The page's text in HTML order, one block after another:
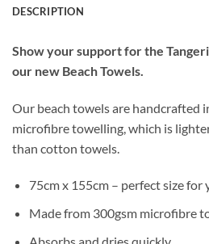
DESCRIPTION
Show your support for the
our new Beach Towels.
Our beach towels are handcrafted
microfibre towelling, which is
than cotton towels.
75cm x 155cm – perfect size for
Made from 300gsm microfibre
Absorbs and dries quickly